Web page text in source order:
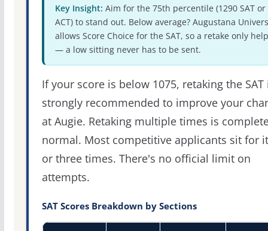
Key Insight: Aim for the 75th percentile (1290 SAT or
ACT) to stand out. Below average? Augustana
allows Score Choice for the SAT, so a retake only
— a low sitting never has to be sent.
If your score is below 1075, retaking the SAT
strongly recommended to improve your
at Augie. Retaking multiple times is
normal. Most competitive applicants sit for
or three times. There's no official limit on
attempts.
SAT Scores Breakdown by Sections